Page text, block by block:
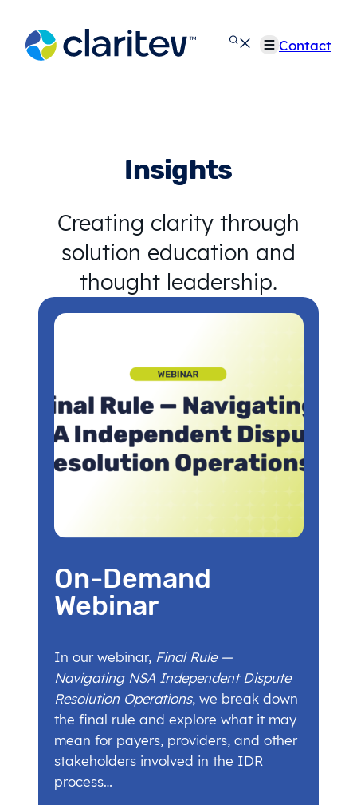
content
Contact
Insights
Creating clarity through
solution education and
thought leadership.
On-Demand
Webinar
In our webinar, Final Rule —
Navigating NSA Independent Dispute
Resolution Operations, we break down
the final rule and explore what it may
mean for payers, providers, and other
stakeholders involved in the IDR
process…